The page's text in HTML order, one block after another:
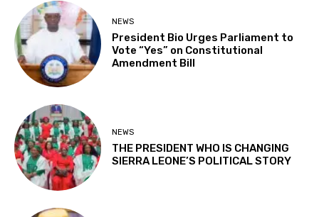
NEWS
President Bio Urges Parliament to
Vote “Yes” on Constitutional
Amendment Bill
NEWS
THE PRESIDENT WHO IS CHANGING
SIERRA LEONE’S POLITICAL STORY